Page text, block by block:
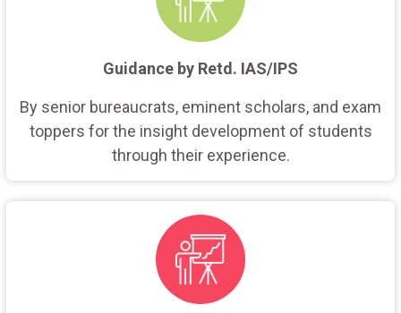
Guidance by Retd. IAS/IPS
By senior bureaucrats, eminent scholars, and exam
toppers for the insight development of students
through their experience.